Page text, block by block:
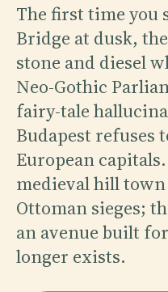
The first time you
Bridge at dusk,
stone and diesel
Neo-Gothic
fairy-tale
Budapest refuses
European
medieval hill
Ottoman sieges;
an avenue built
longer exists.